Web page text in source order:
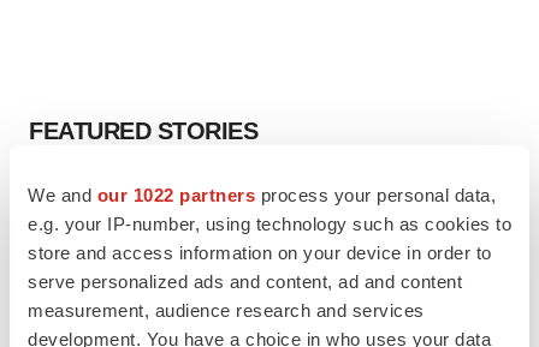
We and our 1022 partners process your personal data,
e.g. your IP-number, using technology such as cookies to
store and access information on your device in order to
serve personalized ads and content, ad and content
measurement, audience research and services
development. You have a choice in who uses your data
FEATURED STORIES
EDITORIAL
Chaotic adcomms threaten to derail FDA’s bid
to renew trust after Makary, Prasad